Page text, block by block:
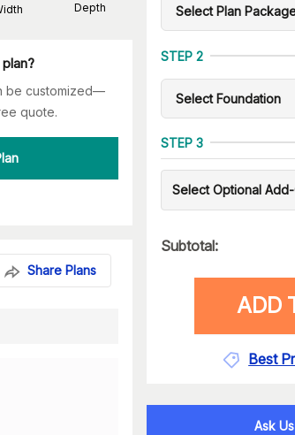
Depth
be customized—
quote.
Share Plans
STEP 2
STEP 3
Select Optional
Subtotal:
ADD
Best
Ask